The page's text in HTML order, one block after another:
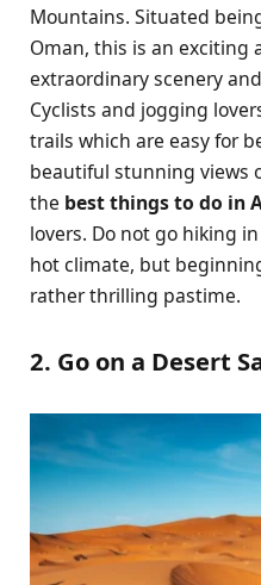
Mountains. Situated
Oman, this is an exciting
extraordinary scenery
Cyclists and jogging
trails which are easy for
beautiful stunning views
the best things to do in
lovers. Do not go hiking
hot climate, but
rather thrilling pastime.
2. Go on a Desert